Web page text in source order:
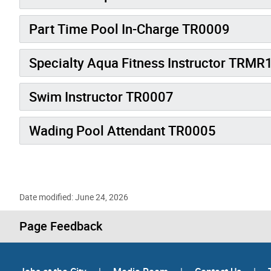
Part Time Pool In-Charge TR0009
Specialty Aqua Fitness Instructor
Swim Instructor TR0007
Wading Pool Attendant TR0005
Date modified: June 24, 2026
Page Feedback